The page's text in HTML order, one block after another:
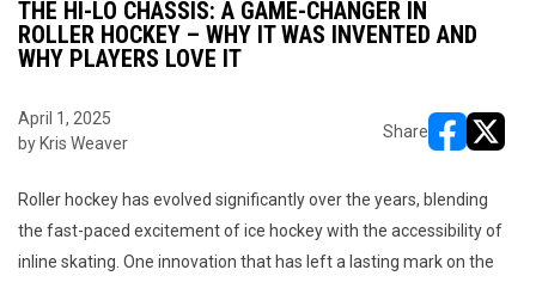
THE HI-LO CHASSIS: A GAME-CHANGER IN
ROLLER HOCKEY – WHY IT WAS INVENTED AND
WHY PLAYERS LOVE IT
April 1, 2025
by Kris Weaver
Share
Roller hockey has evolved significantly over the years, blending
the fast-paced excitement of ice hockey with the accessibility of
inline skating. One innovation that has left a lasting mark on the